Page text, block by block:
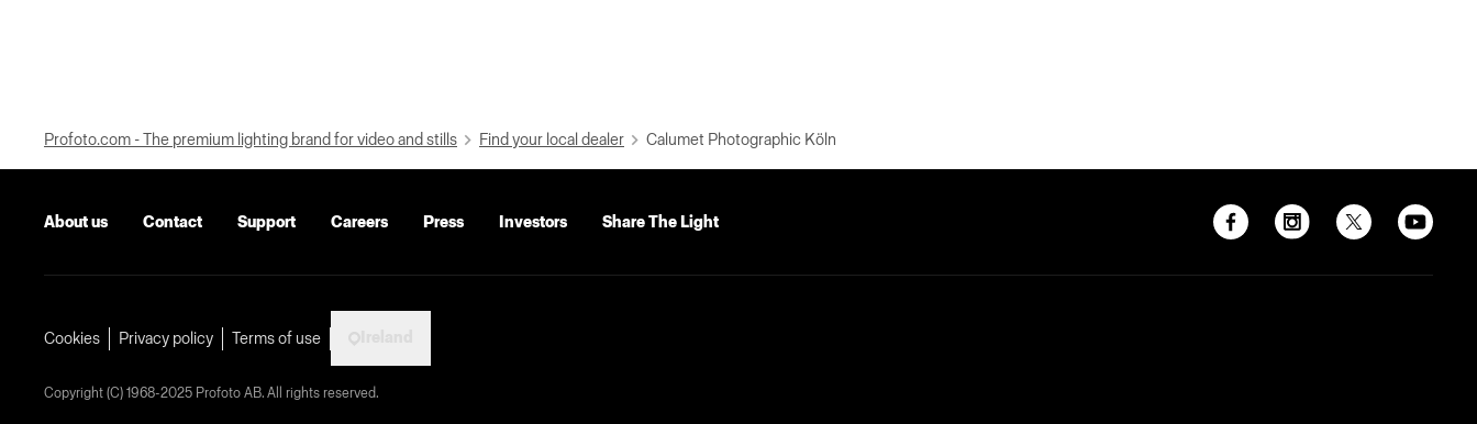
Profoto.com - The premium lighting brand for video and stills Find your local dealer Calumet Photographic Köln
About us Contact Support Careers Press Investors Share The Light
Cookies Privacy policy Terms of use
Copyright (C) 1968-2025 Profoto AB. All rights reserved.